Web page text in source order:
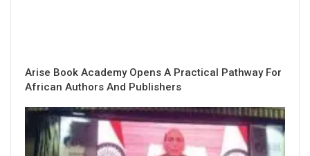
Arise Book Academy Opens A Practical Pathway For
African Authors And Publishers